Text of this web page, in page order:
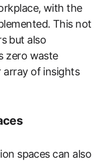
with the
This not
but also
zero waste
array of insights
spaces can also